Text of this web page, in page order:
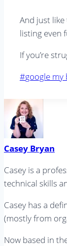
And just
listing even
If you’re
Post
#google my
Casey Bryan
Casey is a
technical skills
Casey has a
(mostly from
Now based in